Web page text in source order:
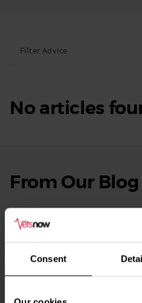
Consent
Filter Advice
No articles
From Our Blog
10th July 2026
Warning as blue-green
Donor – a Dog Called Gin